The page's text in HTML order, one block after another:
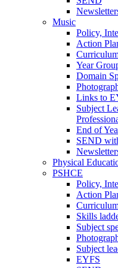
Music
Policy,
Action
Year
Domain
Links to
Subject
End of
SEND
Physical
PSHCE
Policy,
Action
Skills
Subject
Subject
EYFS